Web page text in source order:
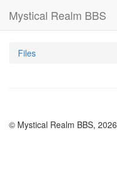
Mystical Realm BBS
Files
© Mystical Realm BBS, 2026